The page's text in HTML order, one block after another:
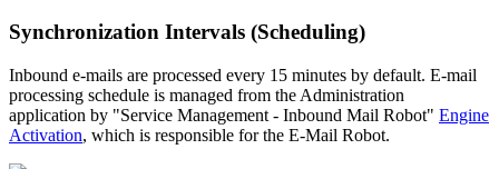
Synchronization Intervals (Scheduling)
Inbound e-mails are processed every 15 minutes by default. E-mail
processing schedule is managed from the Administration
application by "Service Management - Inbound Mail Robot" Engine
Activation, which is responsible for the E-Mail Robot.